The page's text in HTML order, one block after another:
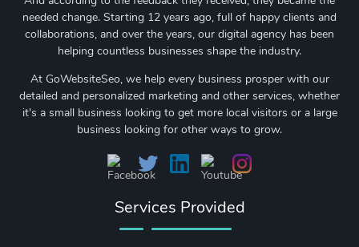
needed change. Starting 12 years ago, full of happy clients and
collaborations, and over the years, our digital agency has been
helping countless businesses shape the industry.
At GoWebsiteSeo, we help every business prosper with our
detailed and personalized marketing and other services, whether
it's a small business looking to get more local visitors or a large
business looking for other ways to grow.
Services Provided